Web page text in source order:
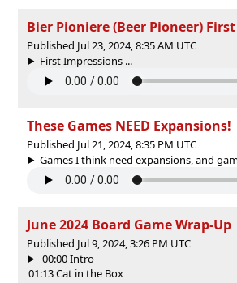
Bier Pioniere (Beer Pioneer)
Published Jul 23, 2024, 8:35 AM UTC
First Impressions ...
These Games NEED Expansions!
Published Jul 21, 2024, 8:35 PM UTC
Games I think need expansions, and
June 2024 Board Game Wrap-Up
Published Jul 9, 2024, 3:26 PM UTC
00:00 Intro
01:13 Cat in the Box